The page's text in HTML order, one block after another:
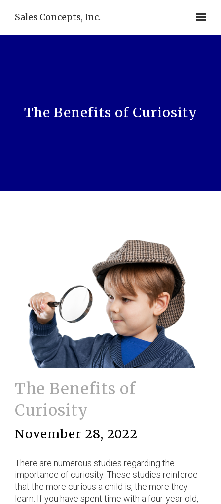
Sales Concepts, Inc.
The Benefits of Curiosity
The Benefits of
Curiosity
November 28, 2022
There are numerous studies regarding the
importance of curiosity. These studies reinforce
that the more curious a child is, the more they
learn. If you have spent time with a four-year-old,